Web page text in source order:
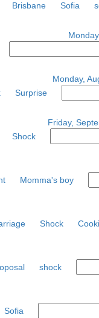
Brisbane Sofia
Monday,
Surprise
Friday,
Shock
Momma's boy
Shock
shock
Sofia